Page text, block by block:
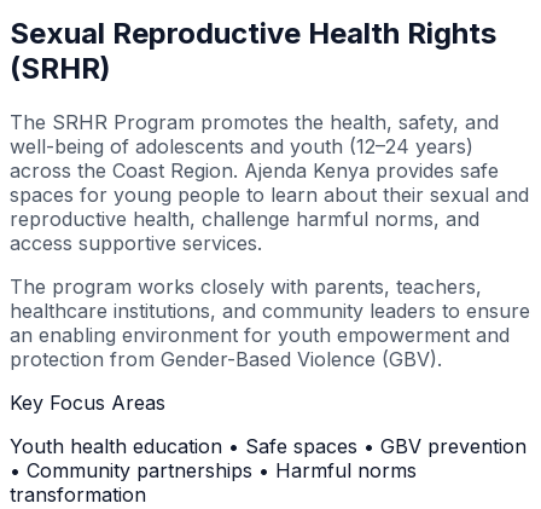
Sexual Reproductive Health Rights
(SRHR)
The SRHR Program promotes the health, safety, and
well-being of adolescents and youth (12–24 years)
across the Coast Region. Ajenda Kenya provides safe
spaces for young people to learn about their sexual and
reproductive health, challenge harmful norms, and
access supportive services.
The program works closely with parents, teachers,
healthcare institutions, and community leaders to ensure
an enabling environment for youth empowerment and
protection from Gender-Based Violence (GBV).
Key Focus Areas
Youth health education • Safe spaces • GBV prevention
• Community partnerships • Harmful norms
transformation